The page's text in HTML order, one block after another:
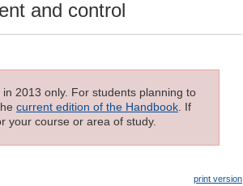
and control
2013 only. For students planning to
current edition of the Handbook. If
your course or area of study.
print version